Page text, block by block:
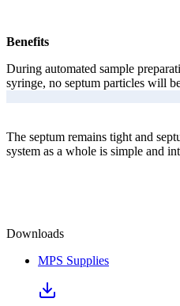
Benefits
During automated sample
syringe, no septum particles will
The septum remains tight and
system as a whole is simple and
Downloads
MPS Supplies